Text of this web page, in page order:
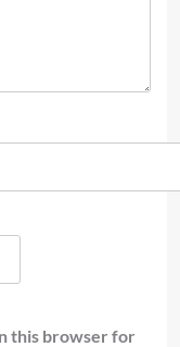
this browser for